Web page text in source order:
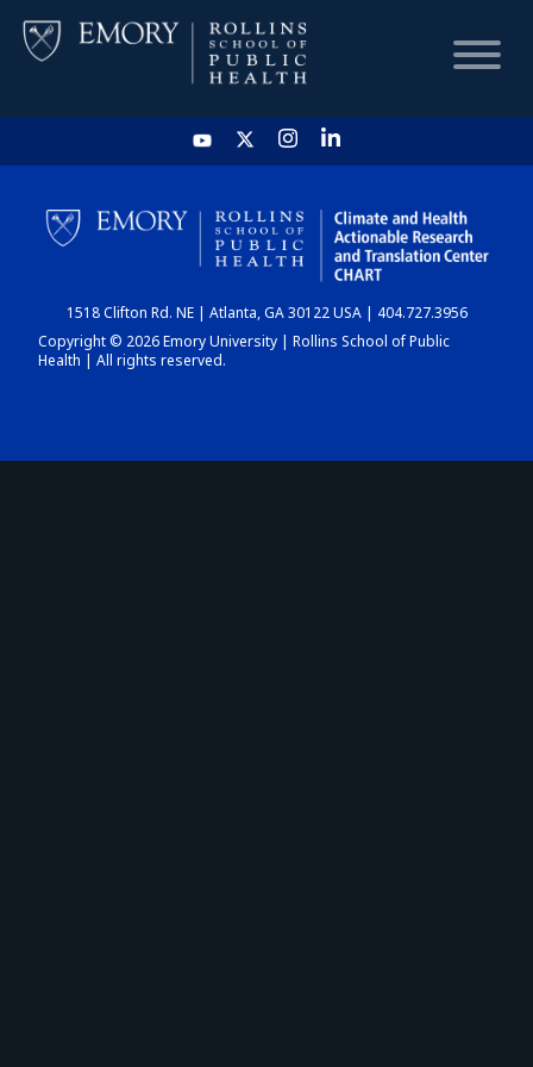
HOME
CHART
DASHBOARD
1518 Clifton Rd. NE | Atlanta, GA 30122 USA | 404.727.3956
Copyright © 2026 Emory University | Rollins School of Public
Health | All rights reserved.